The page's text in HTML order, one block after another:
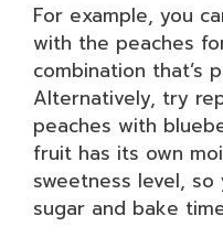
For example, you
with the peaches
combination that’s
Alternatively, try
peaches with
fruit has its own
sweetness level,
sugar and bake